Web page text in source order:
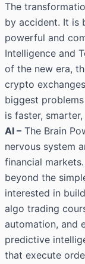
The
by accident. It is
powerful and
Intelligence and
of the new era,
crypto
biggest
is faster,
AI – The Brain
nervous system
financial
beyond the
interested in
algo trading
automation, and
predictive
that execute